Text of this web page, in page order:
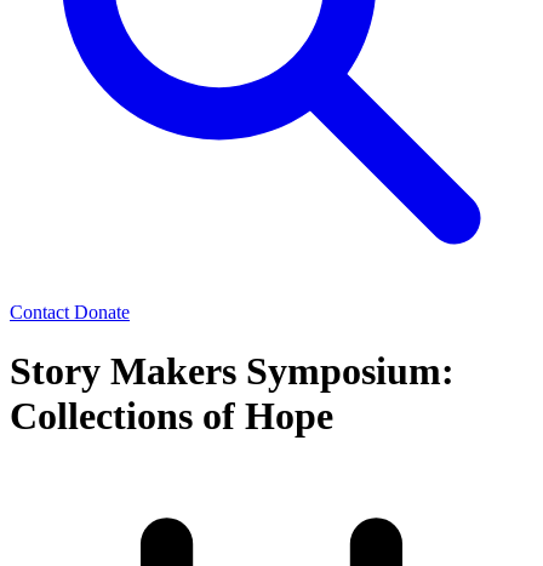
Contact Donate
Story Makers Symposium:
Collections of Hope